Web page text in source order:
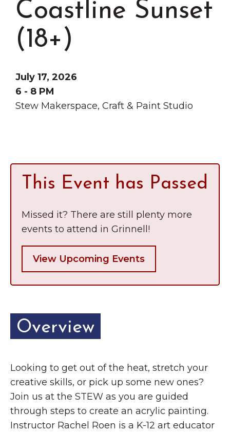
Chamber Events
Chamber Initiatives
Business Directory
Contact Us
Grinnell
The Wall That Heals Visits
Coastline Sunset
(18+)
July 17, 2026
6 - 8 PM
Stew Makerspace, Craft & Paint Studio
This Event has Passed
Missed it? There are still plenty more
events to attend in Grinnell!
View Upcoming Events
Overview
Looking to get out of the heat, stretch your
creative skills, or pick up some new ones?
Join us at the STEW as you are guided
through steps to create an acrylic painting.
Instructor Rachel Roen is a K-12 art educator